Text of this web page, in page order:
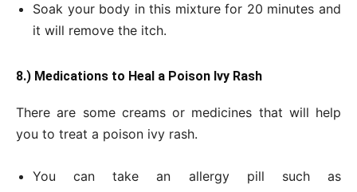
Soak your body in this mixture for 20 minutes and
it will remove the itch.
8.) Medications to Heal a Poison Ivy Rash
There are some creams or medicines that will help
you to treat a poison ivy rash.
You can take an allergy pill such as